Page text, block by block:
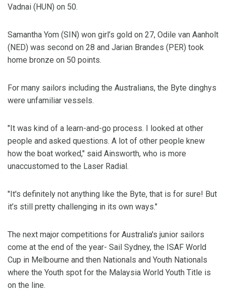
Vadnai (HUN) on 50.
Samantha Yom (SIN) won girl’s gold on 27, Odile van Aanholt
(NED) was second on 28 and Jarian Brandes (PER) took
home bronze on 50 points.
For many sailors including the Australians, the Byte dinghys
were unfamiliar vessels.
"It was kind of a learn-and-go process. I looked at other
people and asked questions. A lot of other people knew
how the boat worked," said Ainsworth, who is more
unaccustomed to the Laser Radial.
"It's definitely not anything like the Byte, that is for sure! But
it’s still pretty challenging in its own ways."
The next major competitions for Australia's junior sailors
come at the end of the year- Sail Sydney, the ISAF World
Cup in Melbourne and then Nationals and Youth Nationals
where the Youth spot for the Malaysia World Youth Title is
on the line.